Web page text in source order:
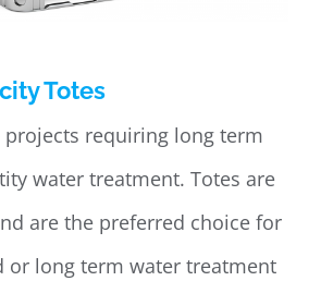
Totes
projects requiring long term
water treatment. Totes are
are the preferred choice for
or long term water treatment